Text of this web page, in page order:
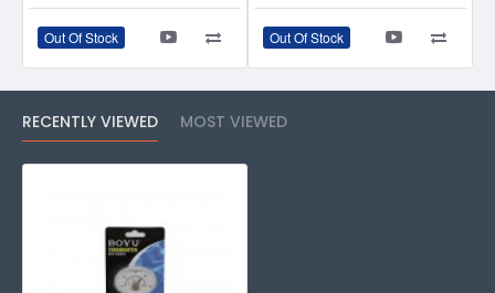
Out Of Stock Out Of Stock
RECENTLY VIEWED MOST VIEWED